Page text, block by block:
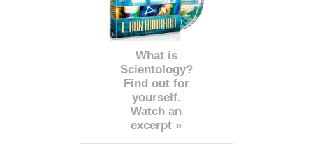
What is
Scientology?
Find out for
yourself.
Watch an
excerpt »